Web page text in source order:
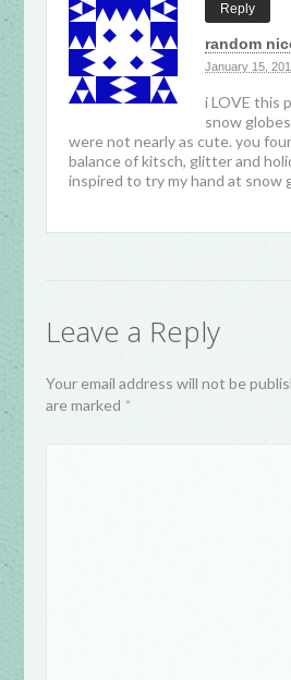
Reply
random
January 15,
i LOVE this
snow
were not nearly as cute. you
balance of kitsch, glitter and
inspired to try my hand at snow
Leave a Reply
Your email address will not be
are marked *